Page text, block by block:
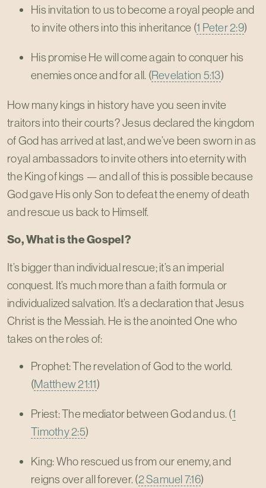
His invitation to us to become a royal people and
to invite others into this inheritance (1 Peter 2:9)
His promise He will come again to conquer his
enemies once and for all. (Revelation 5:13)
How many kings in history have you seen invite
traitors into their courts? Jesus declared the kingdom
of God has arrived at last, and we’ve been sworn in as
royal ambassadors to invite others into eternity with
the King of kings — and all of this is possible because
God gave His only Son to defeat the enemy of death
and rescue us back to Himself.
So, What is the Gospel?
It’s bigger than individual rescue; it’s an imperial
conquest. It’s much more than a faith formula or
individualized salvation. It’s a declaration that Jesus
Christ is the Messiah. He is the anointed One who
takes on the roles of:
Prophet: The revelation of God to the world.
(Matthew 21:11)
Priest: The mediator between God and us. (1
Timothy 2:5)
King: Who rescued us from our enemy, and
reigns over all forever. (2 Samuel 7:16)